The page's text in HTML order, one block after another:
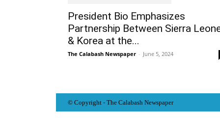
President Bio Emphasizes
Partnership Between Sierra
& Korea at the...
The Calabash Newspaper - June 5, 2024
© Copyright - The Calabash Newspaper